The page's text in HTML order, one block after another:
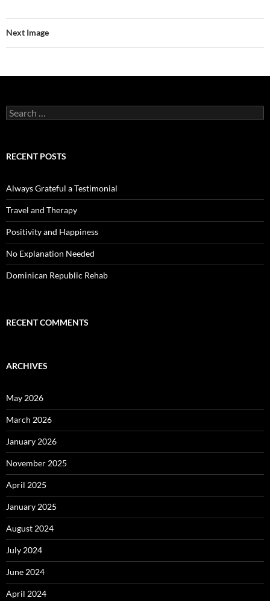
Next Image
Search
for:
RECENT POSTS
Always Grateful a Testimonial
Travel and Therapy
Positivity and Happiness
No Explanation Needed
Dominican Republic Rehab
RECENT COMMENTS
ARCHIVES
May 2026
March 2026
January 2026
November 2025
April 2025
January 2025
August 2024
July 2024
June 2024
April 2024